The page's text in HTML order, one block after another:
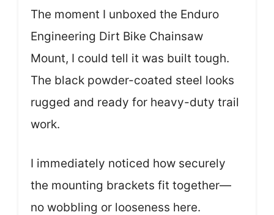
The moment I unboxed the Enduro
Engineering Dirt Bike Chainsaw
Mount, I could tell it was built tough.
The black powder-coated steel looks
rugged and ready for heavy-duty trail
work.
I immediately noticed how securely
the mounting brackets fit together—
no wobbling or looseness here.